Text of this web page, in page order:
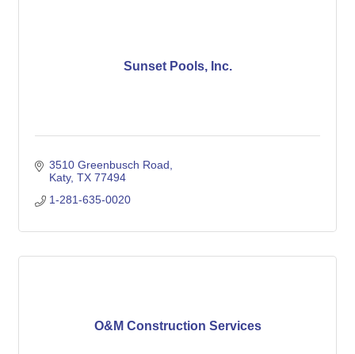
Sunset Pools, Inc.
3510 Greenbusch Road
Katy TX 77494
1-281-635-0020
O&M Construction Services